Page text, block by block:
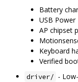
Battery
USB Power
AP chipset
Keyboard
Verified
driver/ -